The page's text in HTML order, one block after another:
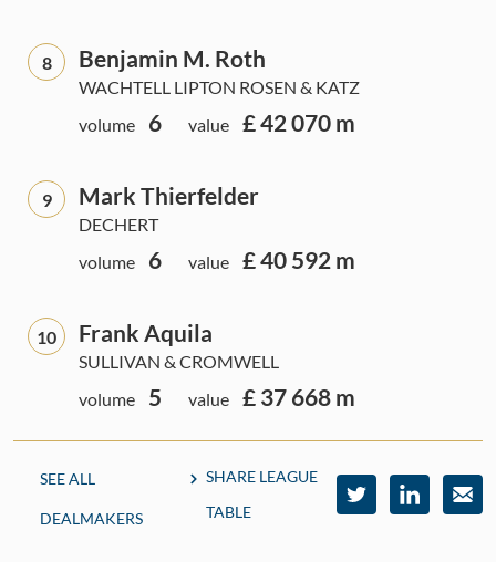
8 Benjamin M. Roth
WACHTELL LIPTON ROSEN & KATZ
volume
6 value £ 42 070 m
9 Mark Thierfelder
DECHERT
volume
6 value £ 40 592 m
10 Frank Aquila
SULLIVAN & CROMWELL
volume
5 value £ 37 668 m
SEE ALL
DEALMAKERS
SHARE LEAGUE
TABLE